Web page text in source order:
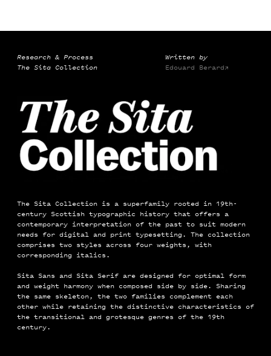
Research & Process
The Sita Collection
Written by
Edouard Berard→
The Sita Collection is a superfamily rooted in 19th-
century Scottish typographic history that offers a
contemporary interpretation of the past to suit modern
needs for digital and print typesetting. The collection
comprises two styles across four weights, with
corresponding italics.
Sita Sans and Sita Serif are designed for optimal form
and weight harmony when composed side by side. Sharing
the same skeleton, the two families complement each
other while retaining the distinctive characteristics of
the transitional and grotesque genres of the 19th
century.